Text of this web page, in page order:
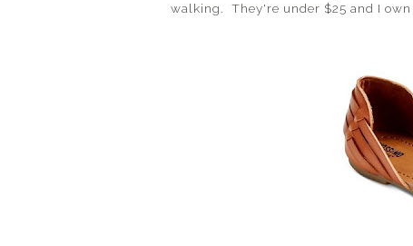
walking. They're under $25 and I